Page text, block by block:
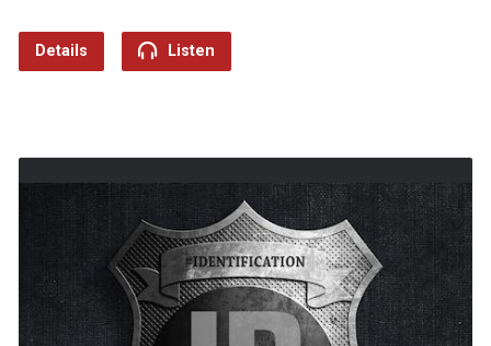
Details Listen